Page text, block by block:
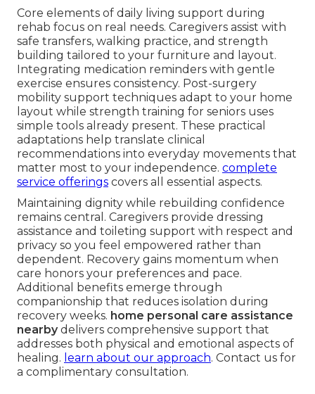
Core elements of daily living support during
rehab focus on real needs. Caregivers assist with
safe transfers, walking practice, and strength
building tailored to your furniture and layout.
Integrating medication reminders with gentle
exercise ensures consistency. Post-surgery
mobility support techniques adapt to your home
layout while strength training for seniors uses
simple tools already present. These practical
adaptations help translate clinical
recommendations into everyday movements that
matter most to your independence. complete
service offerings covers all essential aspects.
Maintaining dignity while rebuilding confidence
remains central. Caregivers provide dressing
assistance and toileting support with respect and
privacy so you feel empowered rather than
dependent. Recovery gains momentum when
care honors your preferences and pace.
Additional benefits emerge through
companionship that reduces isolation during
recovery weeks. home personal care assistance
nearbydelivers comprehensive support that
addresses both physical and emotional aspects of
healing. learn about our approach. Contact us for
a complimentary consultation.